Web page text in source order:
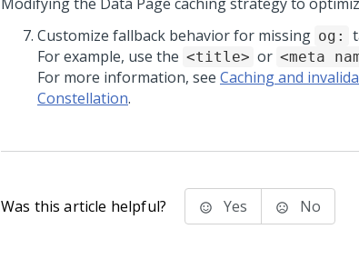
Customize fallback behavior for missing og:
For example, use the <title> or <meta
For more information, see Caching and
Constellation.
Was this article helpful? Yes No